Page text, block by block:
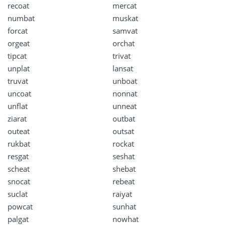
recoat
mercat
numbat
muskat
forcat
samvat
orgeat
orchat
tipcat
trivat
unplat
lansat
truvat
unboat
uncoat
nonnat
unflat
unneat
ziarat
outbat
outeat
outsat
rukbat
rockat
resgat
seshat
scheat
shebat
snocat
rebeat
suclat
raiyat
powcat
sunhat
palgat
nowhat